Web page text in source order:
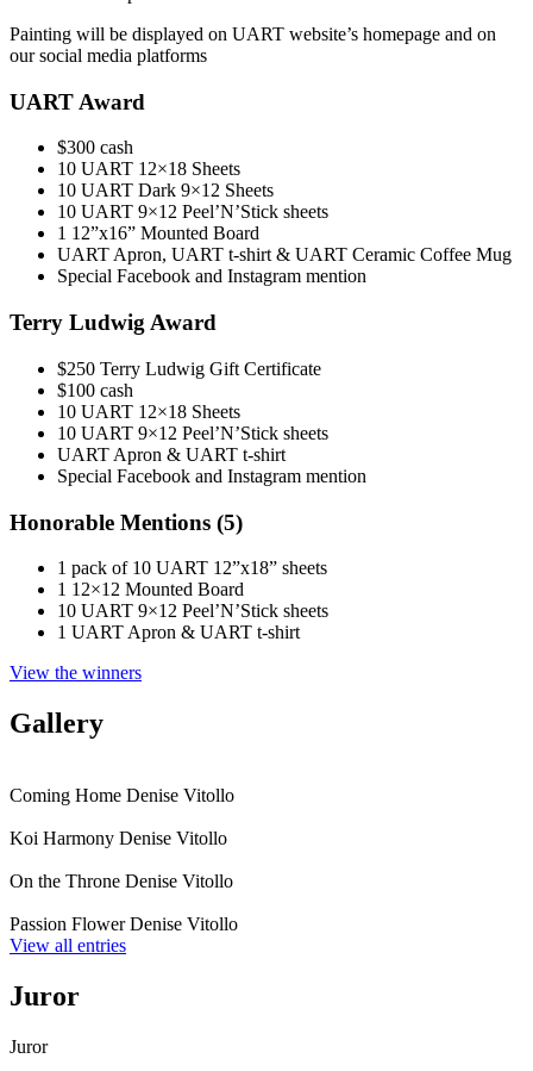
Painting will be displayed on UART website’s homepage and on
our social media platforms
UART Award
$300 cash
10 UART 12×18 Sheets
10 UART Dark 9×12 Sheets
10 UART 9×12 Peel’N’Stick sheets
1 12”x16” Mounted Board
UART Apron, UART t-shirt & UART Ceramic Coffee Mug
Special Facebook and Instagram mention
Terry Ludwig Award
$250 Terry Ludwig Gift Certificate
$100 cash
10 UART 12×18 Sheets
10 UART 9×12 Peel’N’Stick sheets
UART Apron & UART t-shirt
Special Facebook and Instagram mention
Honorable Mentions (5)
1 pack of 10 UART 12”x18” sheets
1 12×12 Mounted Board
10 UART 9×12 Peel’N’Stick sheets
1 UART Apron & UART t-shirt
View the winners
Gallery
Coming Home Denise Vitollo
Koi Harmony Denise Vitollo
On the Throne Denise Vitollo
Passion Flower Denise Vitollo
View all entries
Juror
Juror